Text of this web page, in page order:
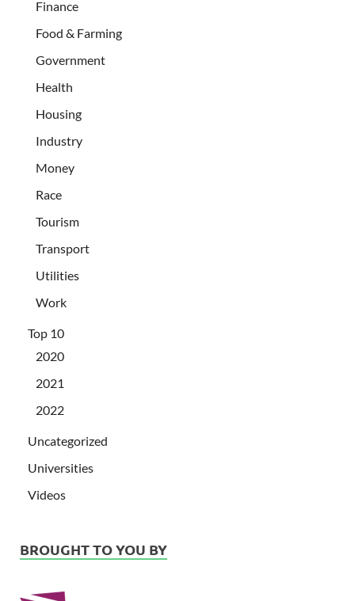
Finance
Food & Farming
Government
Health
Housing
Industry
Money
Race
Tourism
Transport
Utilities
Work
Top 10
2020
2021
2022
Uncategorized
Universities
Videos
BROUGHT TO YOU BY